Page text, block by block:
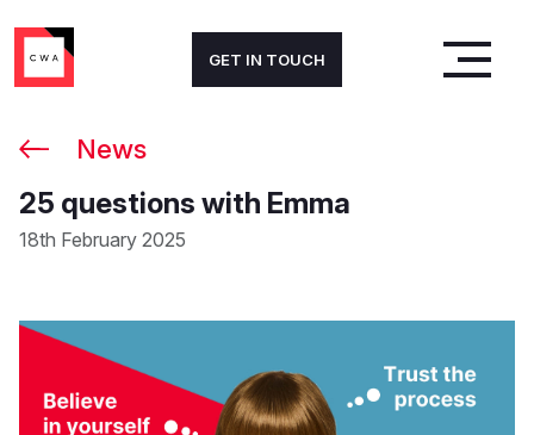
GET IN TOUCH
News
25 questions with Emma
18th February 2025